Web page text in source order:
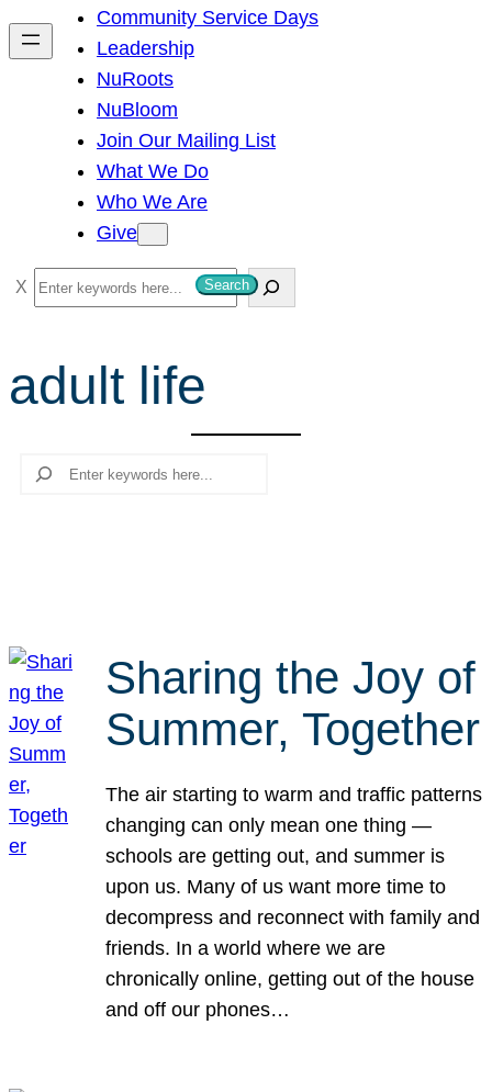
h
Community Service Days
Leadership
NuRoots
NuBloom
Join Our Mailing List
What We Do
Who We Are
Give
S
e
r
c
Search
adult life
Search
Sharing the Joy of
Summer, Together
The air starting to warm and traffic patterns
changing can only mean one thing —
schools are getting out, and summer is
upon us. Many of us want more time to
decompress and reconnect with family and
friends. In a world where we are
chronically online, getting out of the house
and off our phones…